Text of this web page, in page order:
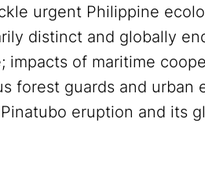
urgent Philippine
distinct and globally
impacts of maritime
forest guards and urban
eruption and its